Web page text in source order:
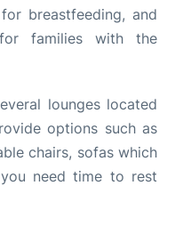
breastfeeding, and
families with the
lounges located
options such as
chairs, sofas which
need time to rest